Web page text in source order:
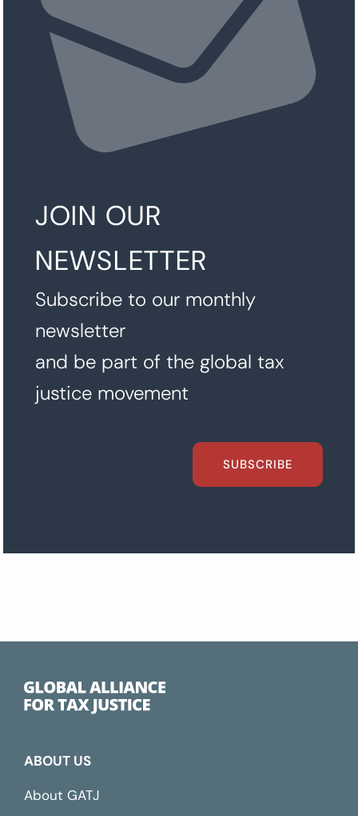
JOIN OUR
NEWSLETTER
Subscribe to our monthly
newsletter
and be part of the global tax
justice movement
SUBSCRIBE
ABOUT US
About GATJ